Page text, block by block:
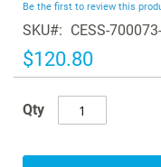
of
the
images
gallery
Be the first to review this
SKU CESS-
$120.80
Qty